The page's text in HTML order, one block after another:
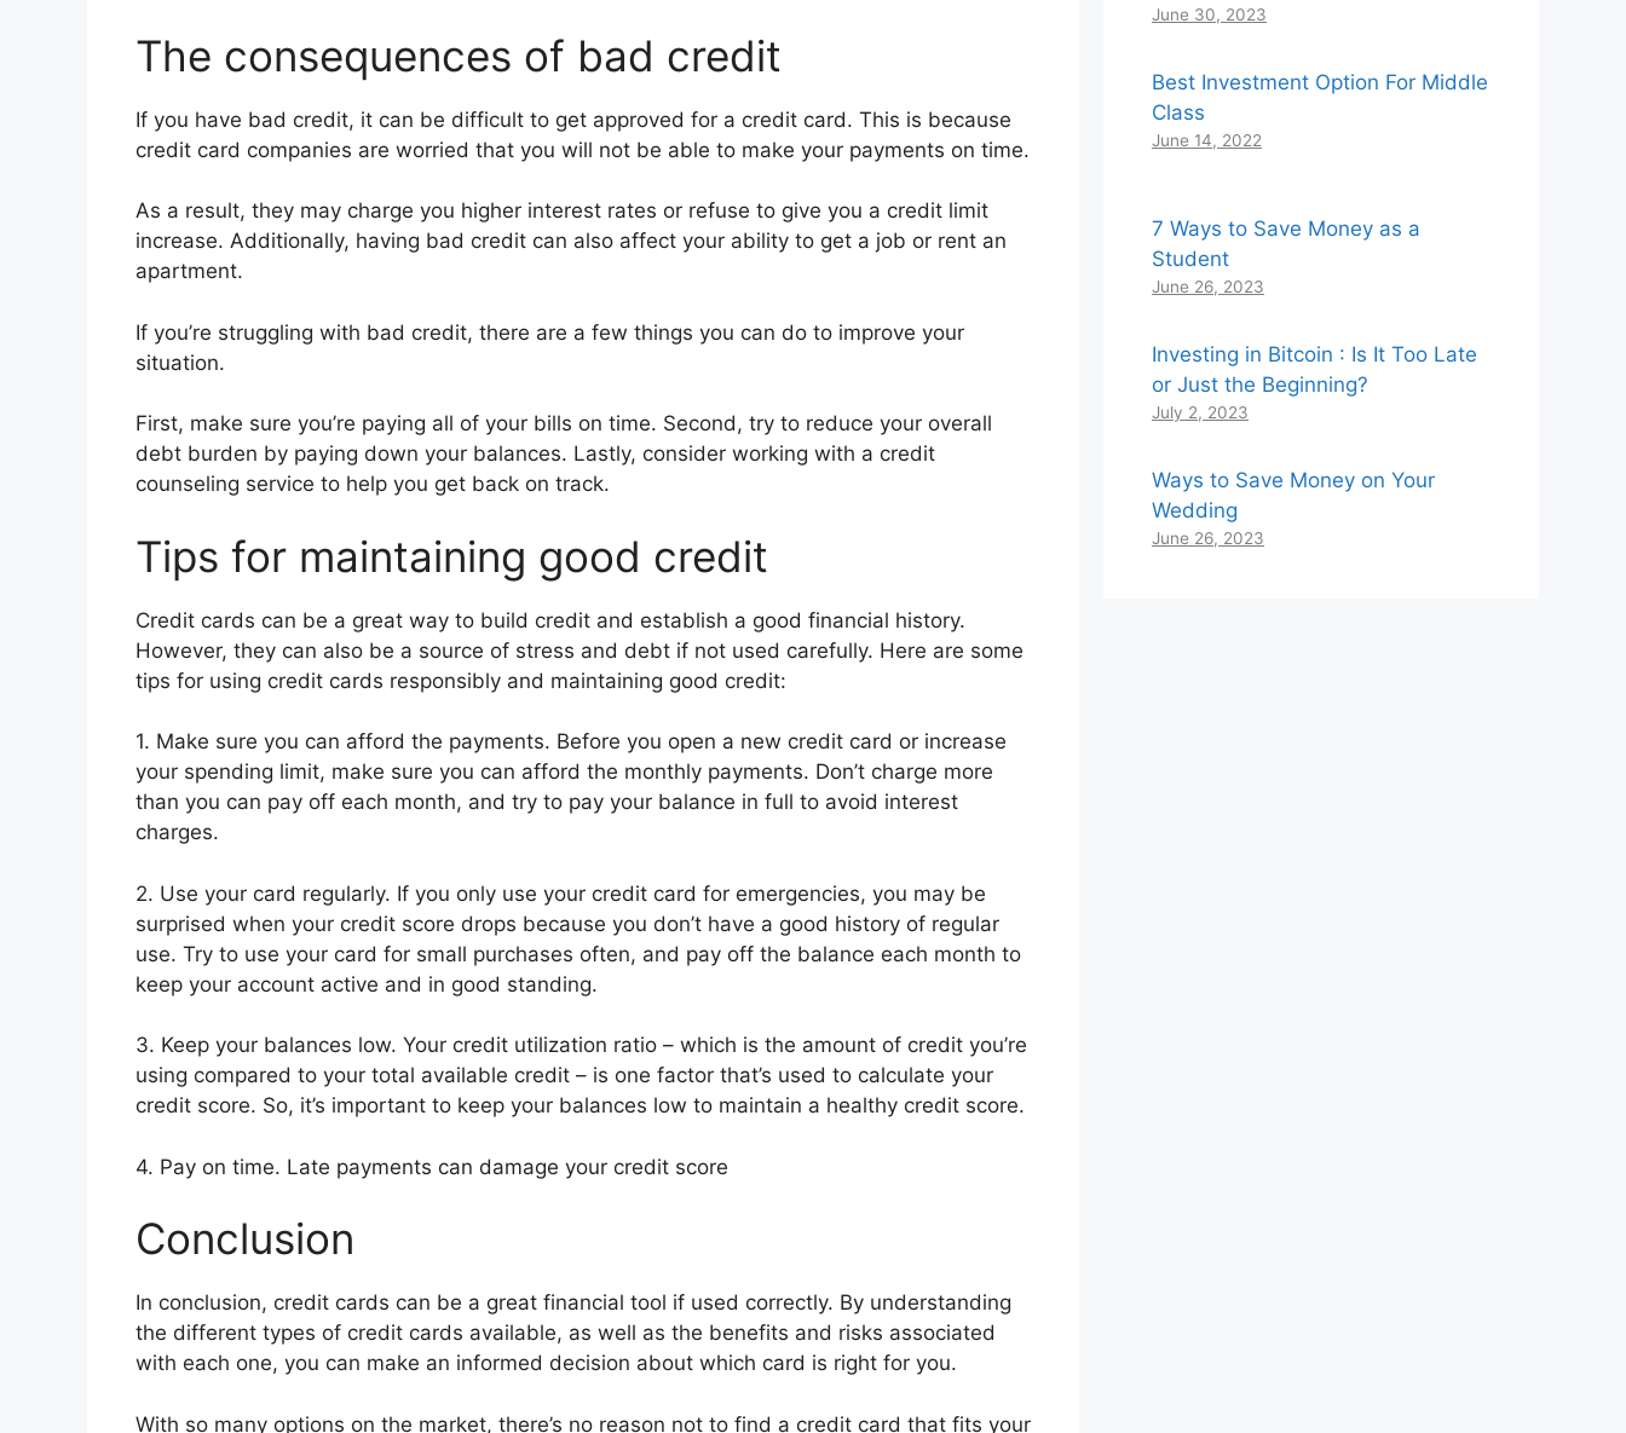
The consequences of bad credit
If you have bad credit, it can be difficult to get approved for a credit card. This is because
credit card companies are worried that you will not be able to make your payments on time.
As a result, they may charge you higher interest rates or refuse to give you a credit limit
increase. Additionally, having bad credit can also affect your ability to get a job or rent an
apartment.
If you’re struggling with bad credit, there are a few things you can do to improve your
situation.
First, make sure you’re paying all of your bills on time. Second, try to reduce your overall
debt burden by paying down your balances. Lastly, consider working with a credit
counseling service to help you get back on track.
Tips for maintaining good credit
Credit cards can be a great way to build credit and establish a good financial history.
However, they can also be a source of stress and debt if not used carefully. Here are some
tips for using credit cards responsibly and maintaining good credit:
1. Make sure you can afford the payments. Before you open a new credit card or increase
your spending limit, make sure you can afford the monthly payments. Don’t charge more
than you can pay off each month, and try to pay your balance in full to avoid interest
charges.
2. Use your card regularly. If you only use your credit card for emergencies, you may be
surprised when your credit score drops because you don’t have a good history of regular
use. Try to use your card for small purchases often, and pay off the balance each month to
keep your account active and in good standing.
3. Keep your balances low. Your credit utilization ratio – which is the amount of credit you’re
using compared to your total available credit – is one factor that’s used to calculate your
credit score. So, it’s important to keep your balances low to maintain a healthy credit score.
4. Pay on time. Late payments can damage your credit score
Conclusion
In conclusion, credit cards can be a great financial tool if used correctly. By understanding
the different types of credit cards available, as well as the benefits and risks associated
with each one, you can make an informed decision about which card is right for you.
With so many options on the market, there’s no reason not to find a credit card that fits your
June 30, 2023
Best Investment Option For Middle
Class
June 14, 2022
7 Ways to Save Money as a
Student
June 26, 2023
Investing in Bitcoin : Is It Too Late
or Just the Beginning?
July 2, 2023
Ways to Save Money on Your
Wedding
June 26, 2023